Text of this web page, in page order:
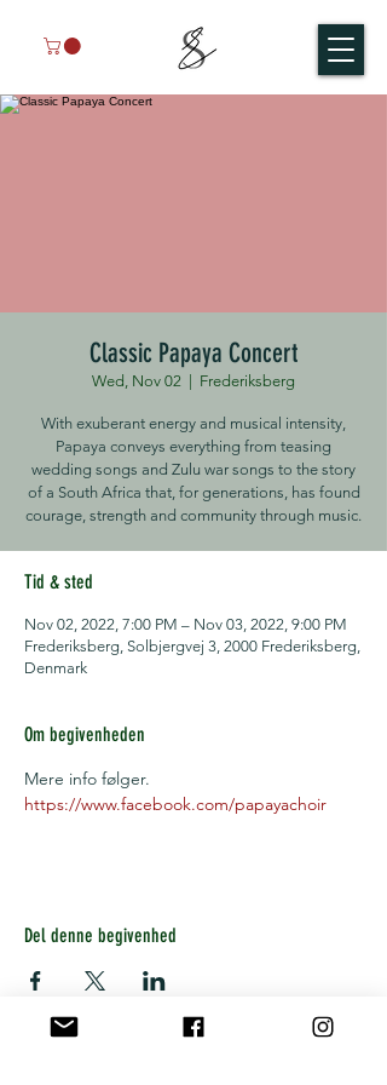
Classic Papaya Concert
Wed, Nov 02 Frederiksberg
With exuberant energy and musical intensity,
Papaya conveys everything from teasing
wedding songs and Zulu war songs to the story
of a South Africa that, for generations, has found
courage, strength and community through music.
Tid & sted
Nov 02, 2022, 7:00 PM – Nov 03, 2022, 9:00 PM
Frederiksberg, Solbjergvej 3, 2000 Frederiksberg,
Denmark
Om begivenheden
Mere info følger.
https://www.facebook.com/papayachoir
Del denne begivenhed